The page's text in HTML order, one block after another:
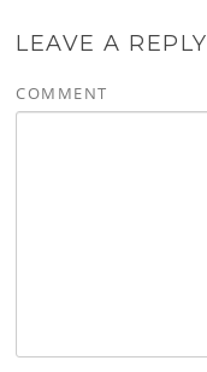
LEAVE A REPLY
COMMENT